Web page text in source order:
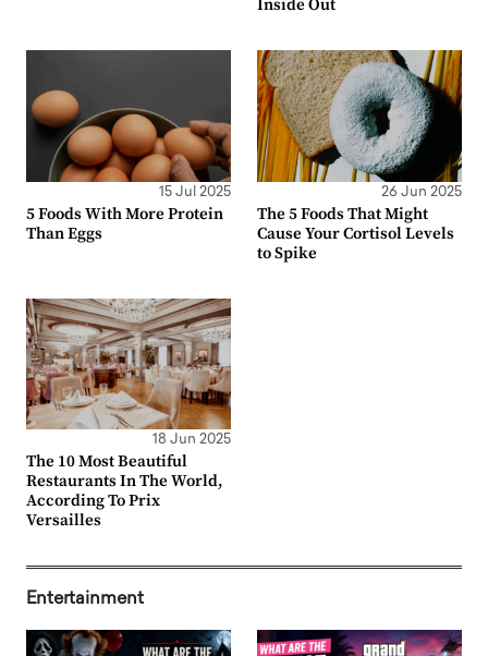
Inside Out
15 Jul 2025
5 Foods With More Protein
Than Eggs
26 Jun 2025
The 5 Foods That Might
Cause Your Cortisol Levels
to Spike
18 Jun 2025
The 10 Most Beautiful
Restaurants In The World,
According To Prix
Versailles
Entertainment